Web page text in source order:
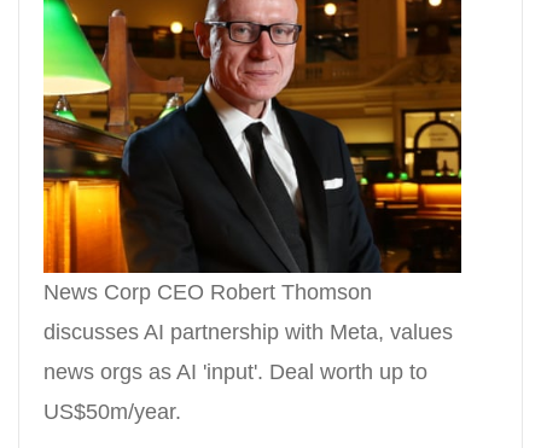
News Corp CEO Robert Thomson
discusses AI partnership with Meta, values
news orgs as AI 'input'. Deal worth up to
US$50m/year.